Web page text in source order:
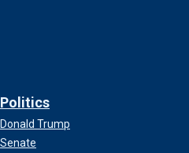
Politics
Donald Trump
Senate